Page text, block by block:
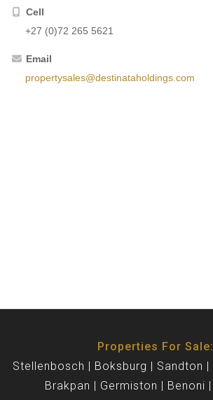
Cell
+27 (0)72 265 5621
Email
propertysales@destinataholdings.com
Properties For Sale:
Stellenbosch
Boksburg Sandton
Brakpan
Germiston Benoni